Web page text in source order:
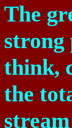
The
strong
think,
the